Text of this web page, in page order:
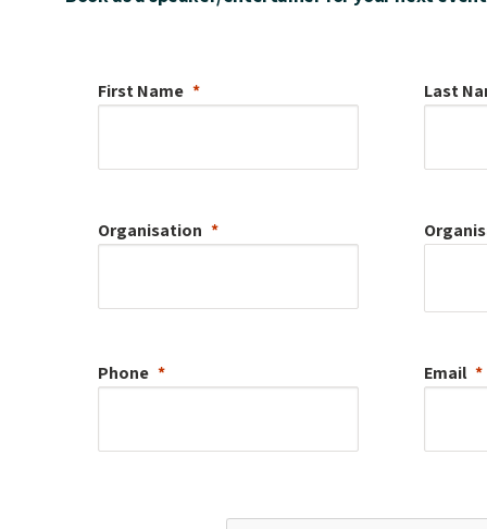
First Name Last
Organisation
Phone Email